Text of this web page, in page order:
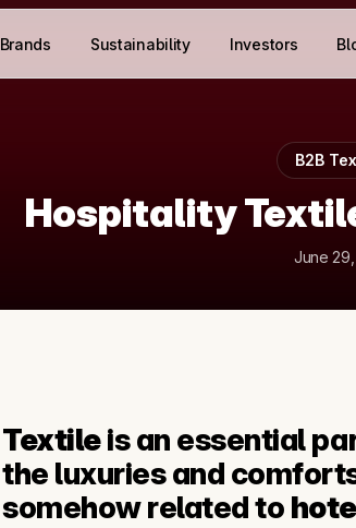
Brands Sustainability Investors
B2B
Hospitality
June 29,
Textile is an essential
the luxuries and
somehow related to